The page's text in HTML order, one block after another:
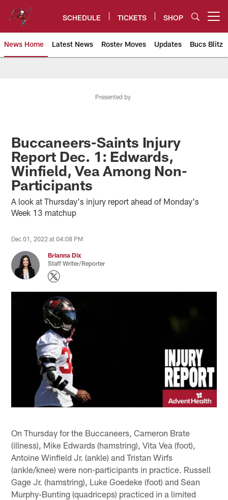
content
SCHEDULE TICKETS SHOP
News Home Latest News Roster Moves Updates Bucs Blitz
Presented by
Buccaneers-Saints Injury
Report Dec. 1: Edwards,
Winfield, Vea Among Non-
Participants
A look at Thursday's injury report ahead of Monday's
Week 13 matchup
Dec 01, 2022 at 04:08 PM
Brianna Dix
Staff Writer/Reporter
On Thursday for the Buccaneers, Cameron Brate
(illness), Mike Edwards (hamstring), Vita Vea (foot),
Antoine Winfield Jr. (ankle) and Tristan Wirfs
(ankle/knee) were non-participants in practice. Russell
Gage Jr. (hamstring), Luke Goedeke (foot) and Sean
Murphy-Bunting (quadriceps) practiced in a limited